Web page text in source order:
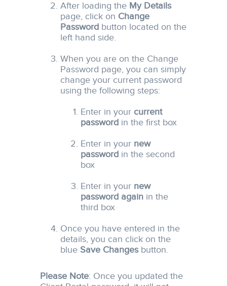
After loading the My Details
page, click on Change
Password button located on the
left hand side.
When you are on the Change
Password page, you can simply
change your current password
using the following steps:
Enter in your current
password in the first box
Enter in your new
password in the second
box
Enter in your new
password again in the
third box
Once you have entered in the
details, you can click on the
blue Save Changesbutton.
Please Note: Once you updated the